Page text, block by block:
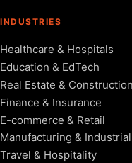
INDUSTRIES
Healthcare & Hospitals
Education & EdTech
Real Estate & Construction
Finance & Insurance
E-commerce & Retail
Manufacturing & Industrial
Travel & Hospitality